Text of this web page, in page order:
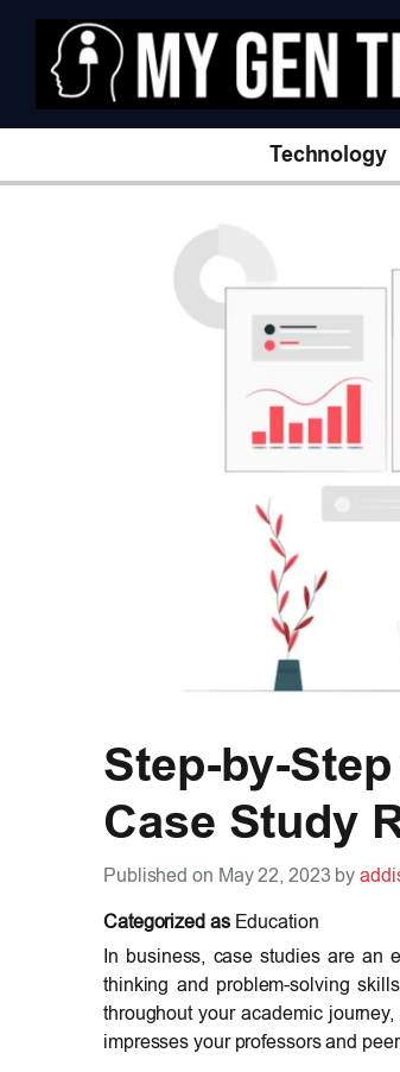
Technology
Step-by-
Case Study
Published on May 22, 2023 by
Categorized as Education
In business, case studies are an
thinking and problem-solving
throughout your academic
impresses your professors and